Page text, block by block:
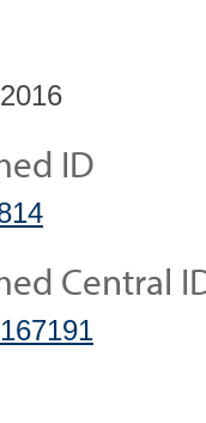
ID
Central